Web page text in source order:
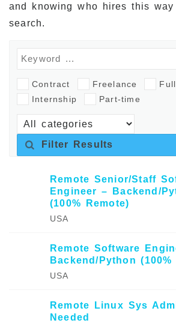
and knowing who hires this
search.
Contract Freelance
Internship
Part-time
Filter Results
Remote Senior/Staff
Engineer – Backend/
(100% Remote)
USA
Remote Software
Backend/Python (100%
USA
Remote Linux Sys
Needed